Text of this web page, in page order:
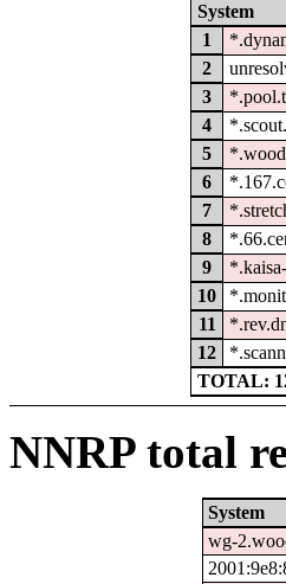
System
1
2
3
4
5
6
7
8
9
10
11
12
TOTAL:
NNRP total
System
wg-